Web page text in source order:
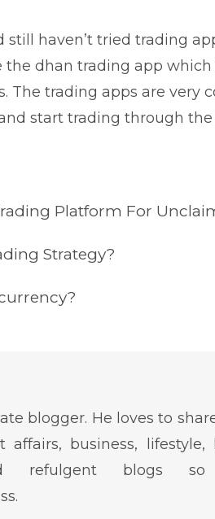
haven’t tried trading
the dhan trading app which
The trading apps are very
start trading through the
Platform For
Strategy?
blogger. He loves to
affairs, business,
refulgent blogs so